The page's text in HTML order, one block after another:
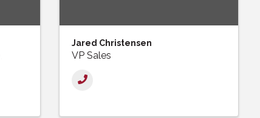
Jared Christensen
VP Sales